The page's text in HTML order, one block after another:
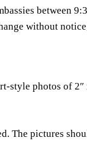
between
without
style photos of
The pictures